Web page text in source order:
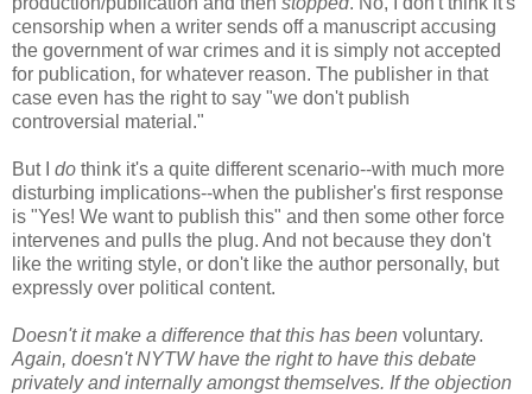
censorship when a writer sends off a manuscript accusing
the government of war crimes and it is simply not accepted
for publication, for whatever reason. The publisher in that
case even has the right to say "we don't publish
controversial material."
But I do think it's a quite different scenario--with much more
disturbing implications--when the publisher's first response
is "Yes! We want to publish this" and then some other force
intervenes and pulls the plug. And not because they don't
like the writing style, or don't like the author personally, but
expressly over political content.
Doesn't it make a difference that this has been voluntary.
Again, doesn't NYTW have the right to have this debate
privately and internally amongst themselves. If the objection